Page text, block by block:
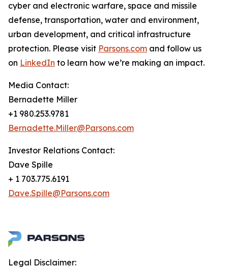
cyber and electronic warfare, space and missile
defense, transportation, water and environment,
urban development, and critical infrastructure
protection. Please visit Parsons.com and follow us
on LinkedIn to learn how we’re making an impact.
Media Contact:
Bernadette Miller
+1 980.253.9781
Bernadette.Miller@Parsons.com
Investor Relations Contact:
Dave Spille
+ 1 703.775.6191
Dave.Spille@Parsons.com
Legal Disclaimer: